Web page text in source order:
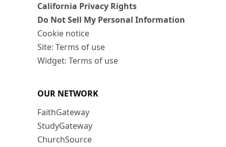
California Privacy Rights
Do Not Sell My Personal Information
Cookie notice
Site: Terms of use
Widget: Terms of use
OUR NETWORK
FaithGateway
StudyGateway
ChurchSource